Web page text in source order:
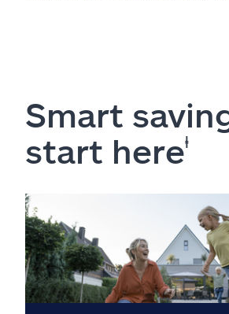
Smart
start hereⱡ